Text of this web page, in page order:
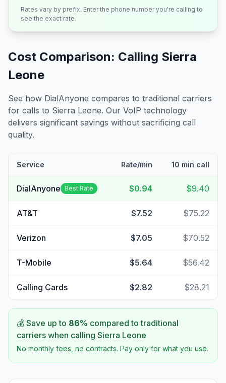
Rates vary by prefix. Enter the phone number you're calling to
see the exact rate.
Cost Comparison: Calling Sierra
Leone
See how DialAnyone compares to traditional carriers
for calls to Sierra Leone. Our VoIP technology
delivers significant savings without sacrificing call
quality.
Service Rate/min 10 min call
DialAnyone Best Rate $0.94 $9.40
AT&T $7.52 $75.22
Verizon $7.05 $70.52
T-Mobile $5.64 $56.42
Calling Cards $2.82 $28.21
💰 Save up to 86% compared to traditional
carriers when calling Sierra Leone
No monthly fees, no contracts. Pay only for what you use.